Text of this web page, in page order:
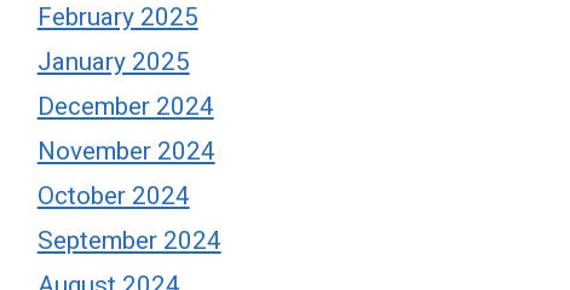
February 2025
January 2025
December 2024
November 2024
October 2024
September 2024